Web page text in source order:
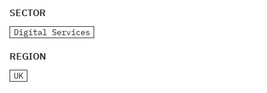
SECTOR
Digital Services
REGION
UK